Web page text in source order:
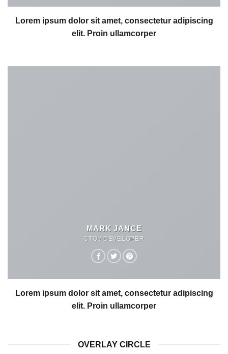
Lorem ipsum dolor sit amet, consectetur adipiscing
elit. Proin ullamcorper
MARK JANCE
CTO / DEVELOPER
Lorem ipsum dolor sit amet, consectetur adipiscing
elit. Proin ullamcorper
OVERLAY CIRCLE